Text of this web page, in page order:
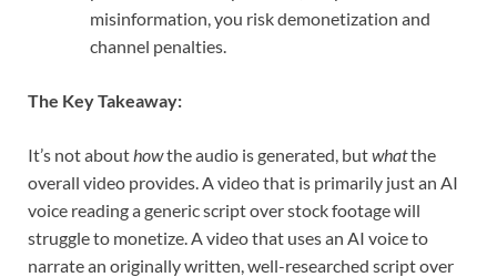
misinformation, you risk demonetization and
channel penalties.
The Key Takeaway:
It’s not abouthowthe audio is generated, butwhatthe
overall video provides. A video that is primarily just an AI
voice reading a generic script over stock footage will
struggle to monetize. A video that uses an AI voice to
narrate an originally written, well-researched script over